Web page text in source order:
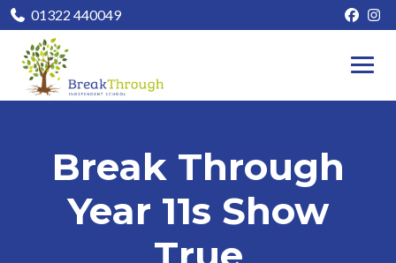
01322 440049
Break Through
Year 11s Show